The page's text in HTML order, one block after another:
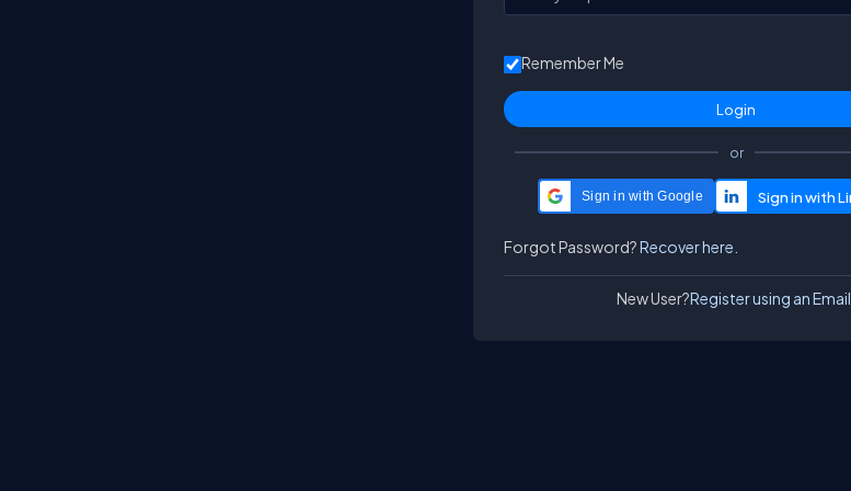
Remember Me
or
Sign in with Google
Forgot Password?Recover here.
New User?Register using an Email.